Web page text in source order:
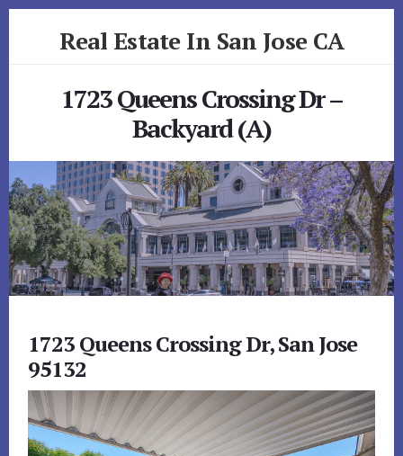
Real Estate In San Jose CA
1723 Queens Crossing Dr –
Backyard (A)
1723 Queens Crossing Dr, San Jose
95132